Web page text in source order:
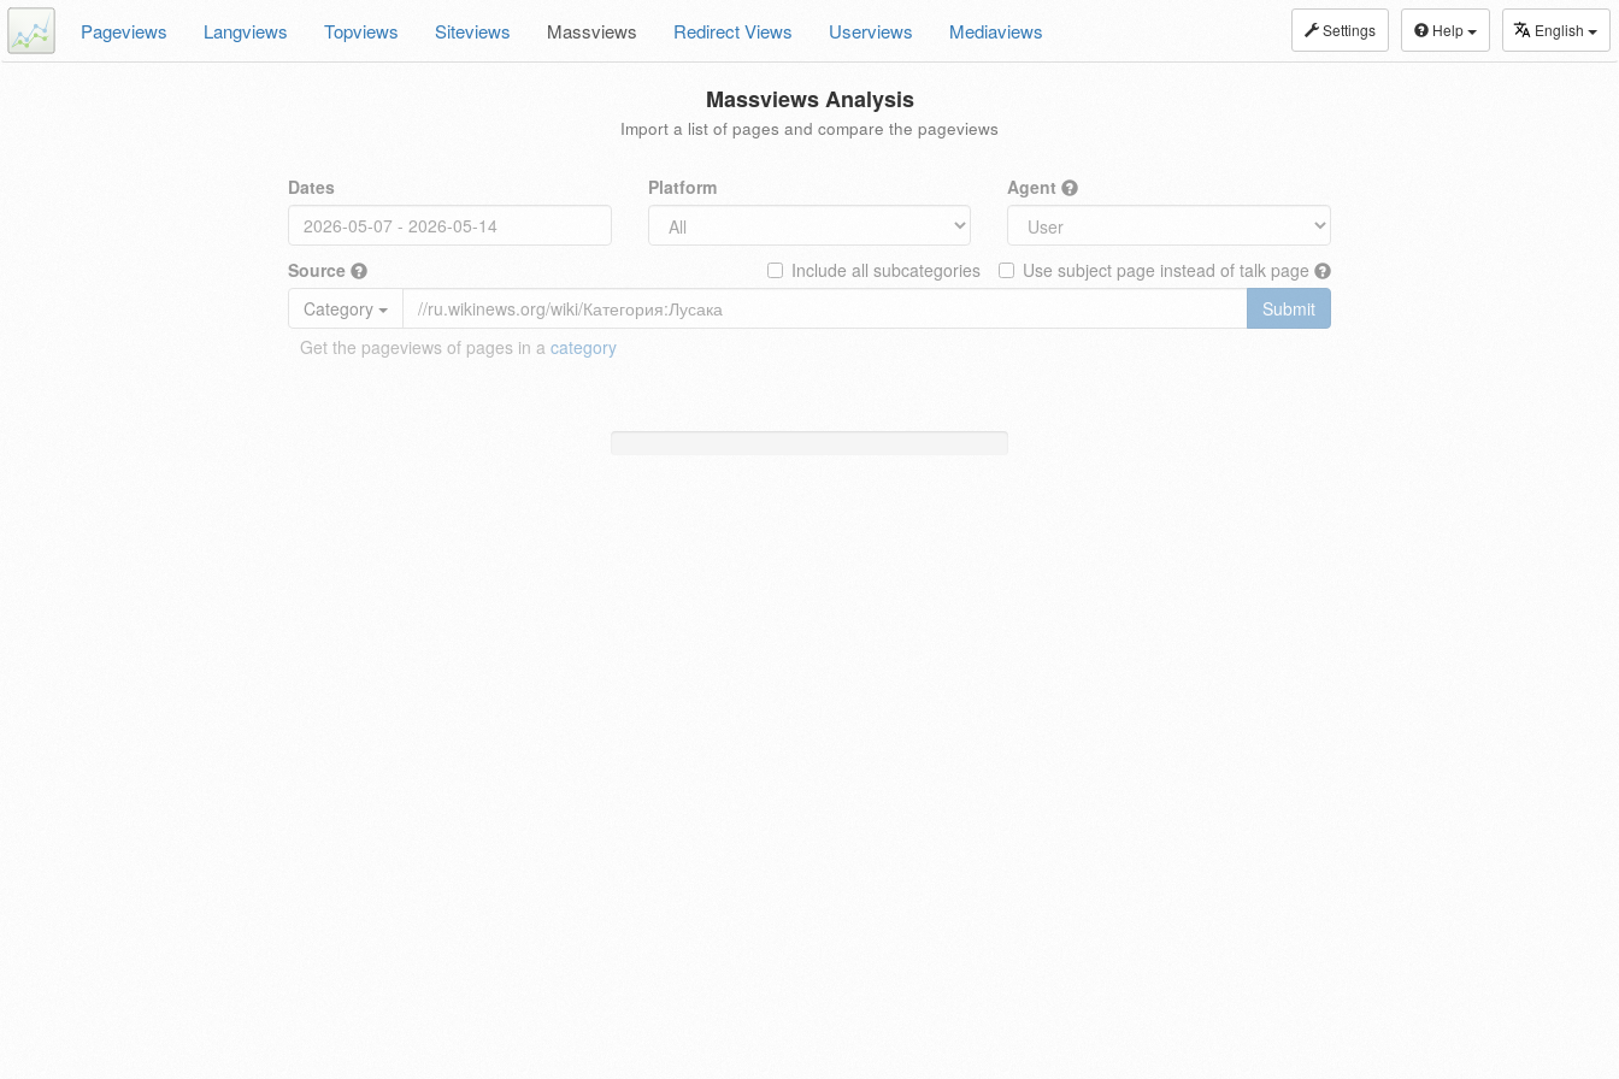
Settings Help English
Pageviews Langviews Topviews Siteviews Massviews Redirect Views Userviews Mediaviews
Massviews Analysis
Import a list of pages and compare the pageviews
Dates Platform Agent
Source Use subject page instead of talk page
Include all subcategories
Category
Submit
Get the pageviews of pages in a category